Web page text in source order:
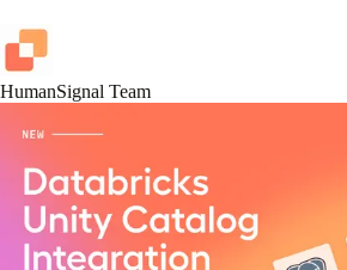
HumanSignal Team